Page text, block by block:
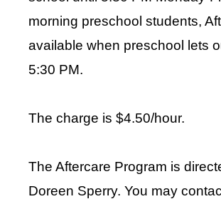
morning preschool students,
available when preschool lets
5:30 PM.
The charge is $4.50/hour.
The Aftercare Program is
Doreen Sperry. You may